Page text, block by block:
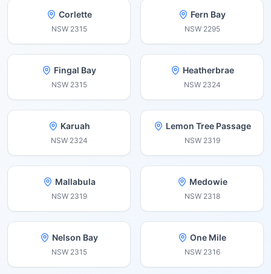
Corlette
NSW 2315
Fern Bay
NSW 2295
Fingal Bay
NSW 2315
Heatherbrae
NSW 2324
Karuah
NSW 2324
Lemon Tree Passage
NSW 2319
Mallabula
NSW 2319
Medowie
NSW 2318
Nelson Bay
NSW 2315
One Mile
NSW 2316